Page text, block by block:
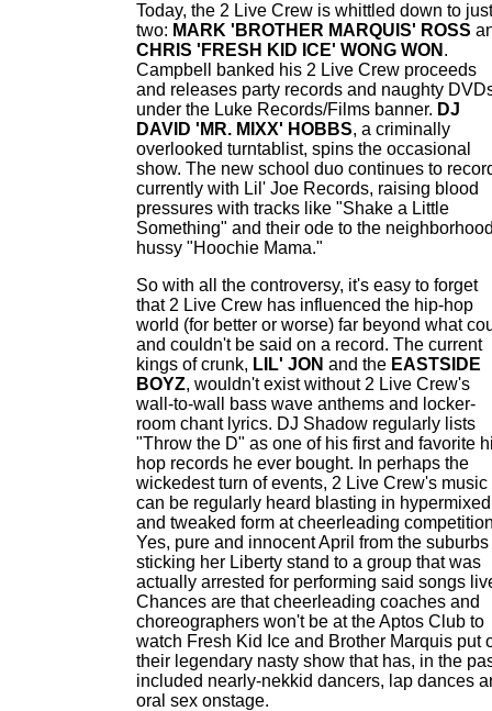
Today, the 2 Live Crew is whittled down to just
two: MARK 'BROTHER MARQUIS' ROSS
CHRIS 'FRESH KID ICE' WONG WON .
Campbell banked his 2 Live Crew proceeds
and releases party records and naughty
under the Luke Records/Films banner. DJ
DAVID 'MR. MIXX' HOBBS, a criminally
overlooked turntablist, spins the occasional
show. The new school duo continues to
currently with Lil' Joe Records, raising blood
pressures with tracks like "Shake a Little
Something" and their ode to the
hussy "Hoochie Mama."
So with all the controversy, it's easy to forget
that 2 Live Crew has influenced the hip-hop
world (for better or worse) far beyond what
and couldn't be said on a record. The current
kings of crunk, LIL' JON and the EASTSIDE
BOYZ, wouldn't exist without 2 Live Crew's
wall-to-wall bass wave anthems and locker-
room chant lyrics. DJ Shadow regularly lists
"Throw the D" as one of his first and favorite
hop records he ever bought. In perhaps the
wickedest turn of events, 2 Live Crew's music
can be regularly heard blasting in hypermixed
and tweaked form at cheerleading
Yes, pure and innocent April from the
sticking her Liberty stand to a group that was
actually arrested for performing said songs
Chances are that cheerleading coaches and
choreographers won't be at the Aptos Club to
watch Fresh Kid Ice and Brother Marquis put
their legendary nasty show that has, in the
included nearly-nekkid dancers, lap dances
oral sex onstage.